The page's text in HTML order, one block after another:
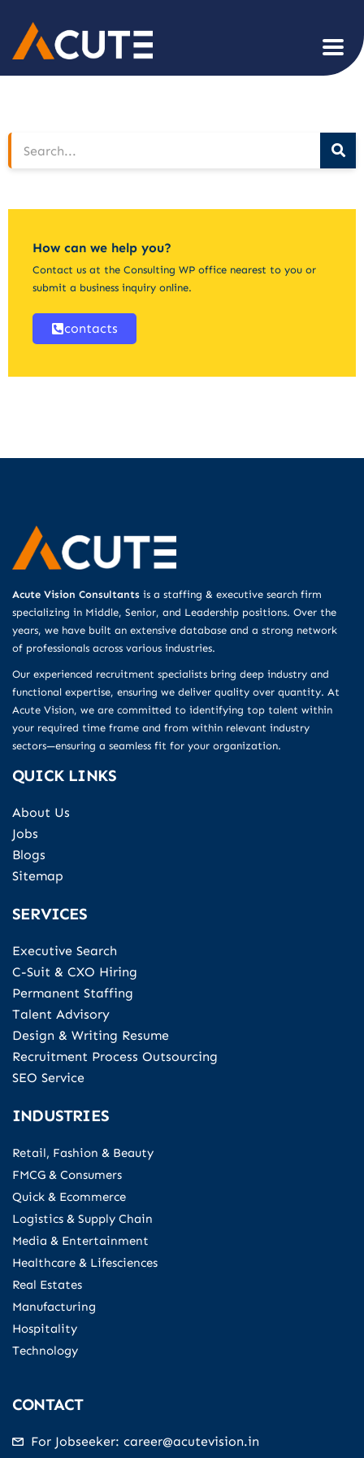
How can we help you?
Contact us at the Consulting WP office nearest to you or
submit a business inquiry online.
contacts
Acute Vision Consultants is a staffing & executive search firm
specializing in Middle, Senior, and Leadership positions. Over the
years, we have built an extensive database and a strong network
of professionals across various industries.
Our experienced recruitment specialists bring deep industry and
functional expertise, ensuring we deliver quality over quantity. At
Acute Vision, we are committed to identifying top talent within
your required time frame and from within relevant industry
sectors—ensuring a seamless fit for your organization.
QUICK LINKS
About Us
Jobs
Blogs
Sitemap
SERVICES
Executive Search
C-Suit & CXO Hiring
Permanent Staffing
Talent Advisory
Design & Writing Resume
Recruitment Process Outsourcing
SEO Service
INDUSTRIES
Retail, Fashion & Beauty
FMCG & Consumers
Quick & Ecommerce
Logistics & Supply Chain
Media & Entertainment
Healthcare & Lifesciences
Real Estates
Manufacturing
Hospitality
Technology
CONTACT
For Jobseeker: career@acutevision.in